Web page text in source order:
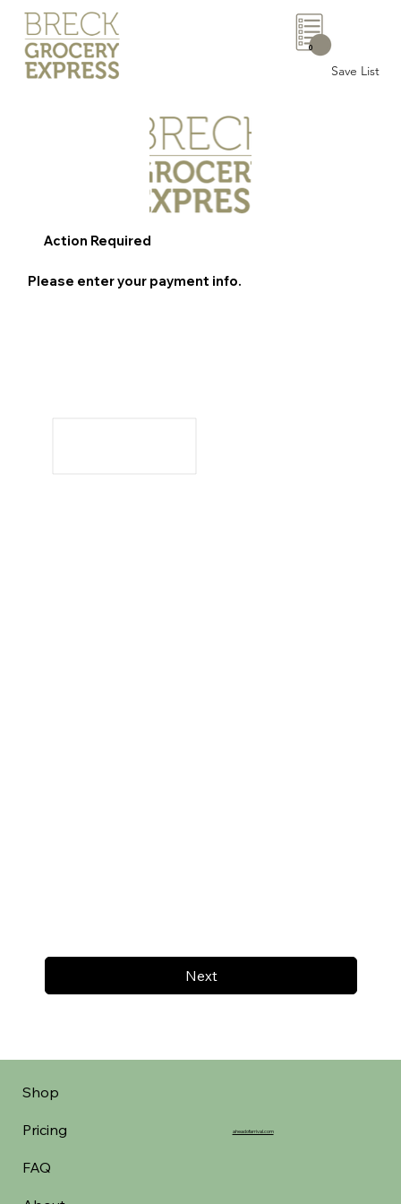
Save List
0
Next
Action Required
Please enter your payment info.
Shop
Pricing
FAQ
aheadofarrival.com